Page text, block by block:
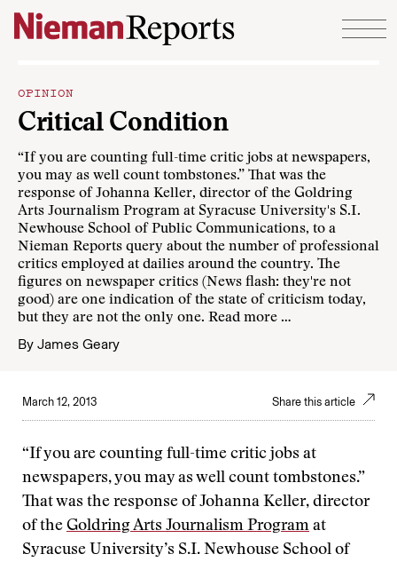
Skip to content
OPINION
Critical Condition
“If you are counting full-time critic jobs at newspapers,
you may as well count tombstones.” That was the
response of Johanna Keller, director of the Goldring
Arts Journalism Program at Syracuse University's S.I.
Newhouse School of Public Communications, to a
Nieman Reports query about the number of professional
critics employed at dailies around the country. The
figures on newspaper critics (News flash: they're not
good) are one indication of the state of criticism today,
but they are not the only one. Read more …
By James Geary
March 12, 2013 Share this article
“If you are counting full-time critic jobs at
newspapers, you may as well count tombstones.”
That was the response of Johanna Keller, director
of the Goldring Arts Journalism Program at
Syracuse University’s S.I. Newhouse School of